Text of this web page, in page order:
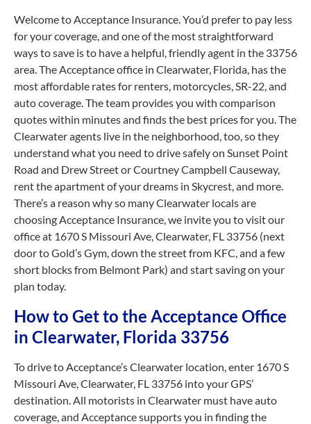
Welcome to Acceptance Insurance. You’d prefer to pay less
for your coverage, and one of the most straightforward
ways to save is to have a helpful, friendly agent in the 33756
area. The Acceptance office in Clearwater, Florida, has the
most affordable rates for renters, motorcycles, SR-22, and
auto coverage. The team provides you with comparison
quotes within minutes and finds the best prices for you. The
Clearwater agents live in the neighborhood, too, so they
understand what you need to drive safely on Sunset Point
Road and Drew Street or Courtney Campbell Causeway,
rent the apartment of your dreams in Skycrest, and more.
There’s a reason why so many Clearwater locals are
choosing Acceptance Insurance, we invite you to visit our
office at 1670 S Missouri Ave, Clearwater, FL 33756 (next
door to Gold’s Gym, down the street from KFC, and a few
short blocks from Belmont Park) and start saving on your
plan today.
How to Get to the Acceptance Office
in Clearwater, Florida 33756
To drive to Acceptance’s Clearwater location, enter 1670 S
Missouri Ave, Clearwater, FL 33756 into your GPS’
destination. All motorists in Clearwater must have auto
coverage, and Acceptance supports you in finding the